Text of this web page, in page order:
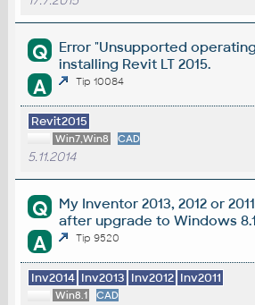
Q
Error "Unsupported
installing Revit LT 2015.
A Tip 10084
Revit2015
Win7,Win8 CAD
5.11.2014
Q
My Inventor 2013, 2012 or
after upgrade to Windows 8.1
A Tip 9520
Inv2014 Inv2013 Inv2012 Inv2011
Win8.1 CAD